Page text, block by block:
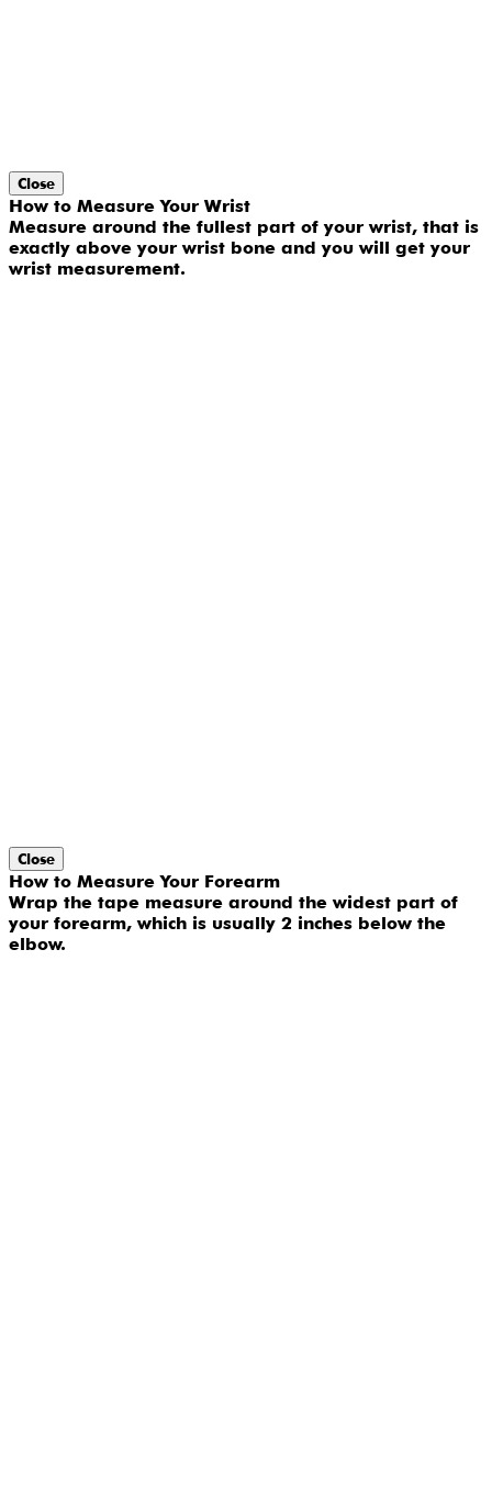
Close
How to Measure Your Wrist
Measure around the fullest part of your wrist, that is
exactly above your wrist bone and you will get your
wrist measurement.
Close
How to Measure Your Forearm
Wrap the tape measure around the widest part of
your forearm, which is usually 2 inches below the
elbow.